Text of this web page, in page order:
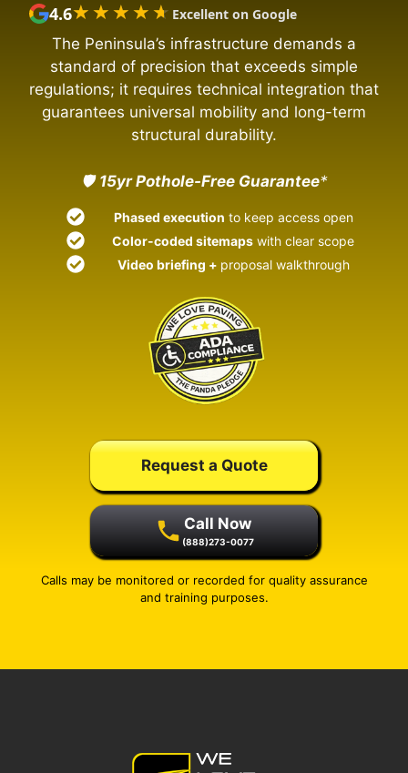
4.6★★★★★
★★★★★ Excellent on Google
The Peninsula’s infrastructure demands a
standard of precision that exceeds simple
regulations; it requires technical integration that
guarantees universal mobility and long-term
structural durability.
🛡️ 15yr Pothole-Free Guarantee*
Phased execution to keep access open
Color-coded sitemaps with clear scope
Video briefing + proposal walkthrough
Request a Quote
Call Now
(888)273-0077
Calls may be monitored or recorded for quality assurance
and training purposes.